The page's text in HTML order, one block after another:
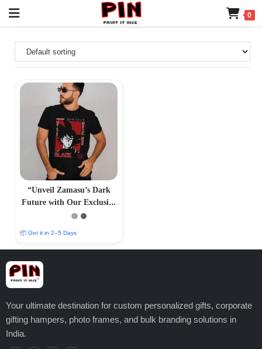
0
“Unveil Zamasu’s Dark
Future with Our Exclusive
T-Shirt – PrintItNice”
📦 Get it in 2–5 Days
Your ultimate destination for custom personalized gifts, corporate
gifting hampers, photo frames, and bulk branding solutions in
India.